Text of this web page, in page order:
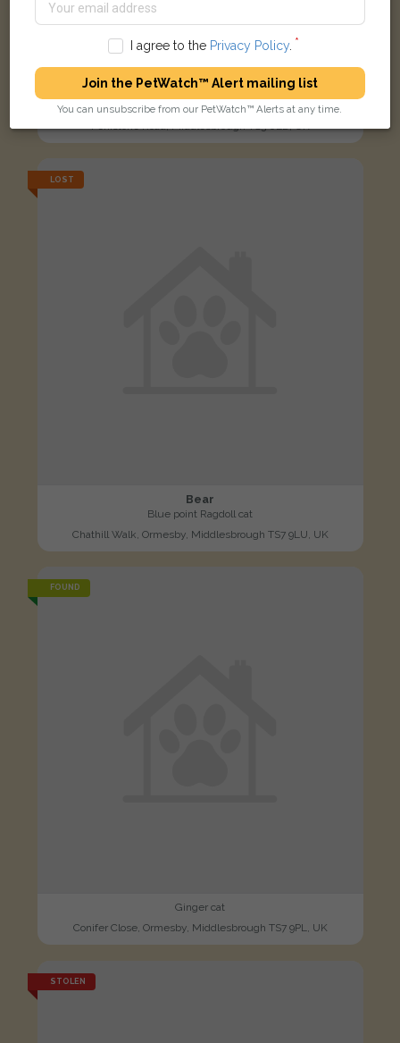
Melvin
Ginger Domestic short-haired cat
Penistone Road, Middlesbrough TS3 0ED, UK
LOST
Bear
Blue point Ragdoll cat
Chathill Walk, Ormesby, Middlesbrough TS7 9LU, UK
FOUND
Ginger cat
Conifer Close, Ormesby, Middlesbrough TS7 9PL, UK
STOLEN
I agree to the Privacy Policy.
Join the PetWatch™ Alert mailing list
You can unsubscribe from our PetWatch™ Alerts at any time.